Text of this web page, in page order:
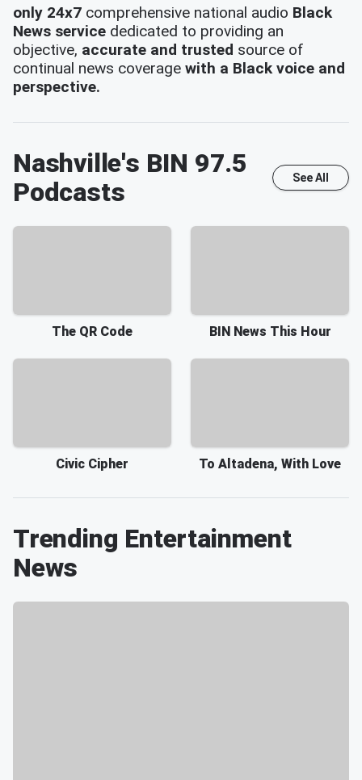
only 24x7 comprehensive national audio Black
News service dedicated to providing an
objective, accurate and trusted source of
continual news coverage with a Black voice and
perspective.
Nashville's BIN 97.5
Podcasts
See All
The QR Code BIN News This Hour
Civic Cipher To Altadena, With Love
Trending Entertainment
News